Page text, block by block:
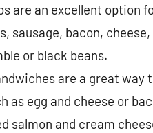
are an excellent option
sausage, bacon,
or black beans.
are a great way
as egg and cheese or
salmon and cream